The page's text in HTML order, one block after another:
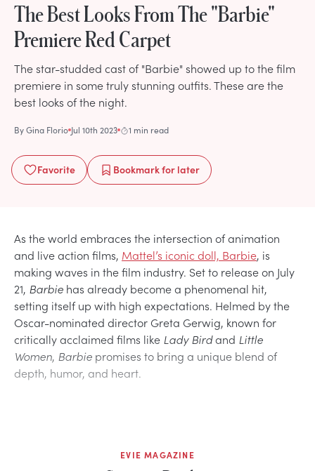
The Best Looks From The "Barbie"
Premiere Red Carpet
The star-studded cast of "Barbie" showed up to the film
premiere in some truly stunning outfits. These are the
best looks of the night.
ByGina Florio Jul 10th 2023 1 min read
Favorite Bookmarkfor later
As the world embraces the intersection of animation
and live action films, Mattel’s iconic doll, Barbie, is
making waves in the film industry. Set to release on July
21, Barbie has already become a phenomenal hit,
setting itself up with high expectations. Helmed by the
Oscar-nominated director Greta Gerwig, known for
critically acclaimed films like Lady Birdand Little
Women, Barbie promises to bring a unique blend of
depth, humor, and heart.
EVIE MAGAZINE